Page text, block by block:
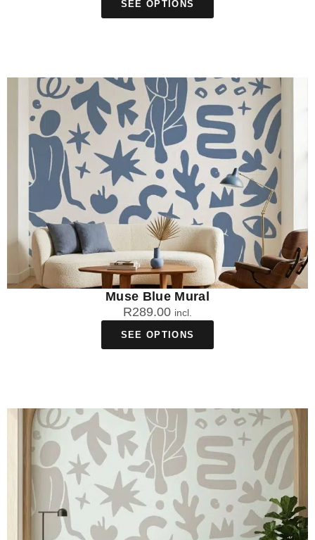
SEE OPTIONS
Muse Blue Mural
R289.00 incl.
SEE OPTIONS